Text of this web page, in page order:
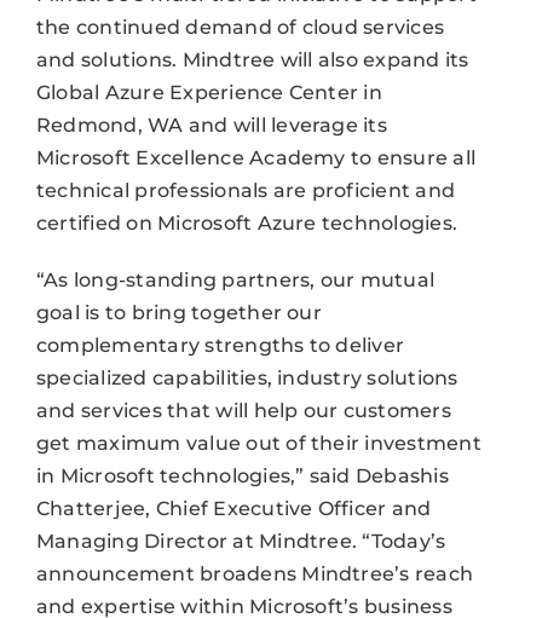
the continued demand of cloud services
and solutions. Mindtree will also expand its
Global Azure Experience Center in
Redmond, WA and will leverage its
Microsoft Excellence Academy to ensure all
technical professionals are proficient and
certified on Microsoft Azure technologies.
“As long-standing partners, our mutual
goal is to bring together our
complementary strengths to deliver
specialized capabilities, industry solutions
and services that will help our customers
get maximum value out of their investment
in Microsoft technologies,” said Debashis
Chatterjee, Chief Executive Officer and
Managing Director at Mindtree. “Today’s
announcement broadens Mindtree’s reach
and expertise within Microsoft’s business